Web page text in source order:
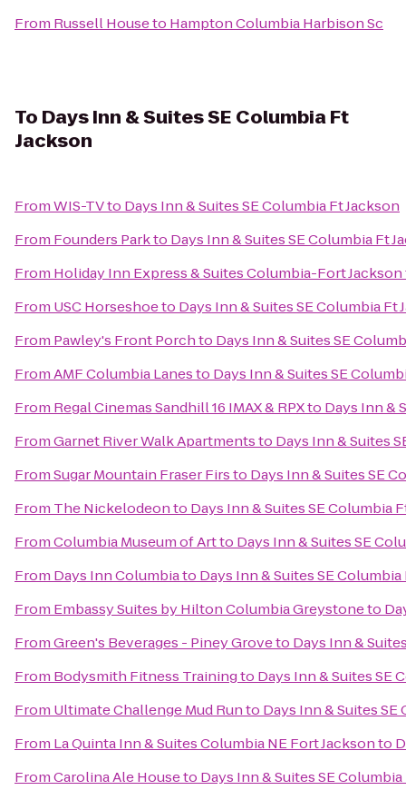
From Russell Houseto Hampton Columbia Harbison Sc
To Days Inn & Suites SE Columbia Ft
Jackson
FromWIS-TVto Days Inn & Suites SE Columbia Ft Jackson
From Founders Parkto Days Inn & Suites SE Columbia Ft
From Holiday Inn Express & Suites Columbia-Fort Jackson
From USC Horseshoeto Days Inn & Suites SE Columbia Ft
From Pawley's Front Porchto Days Inn & Suites SE
FromAMF Columbia Lanesto Days Inn & Suites SE
From Regal Cinemas Sandhill 16 IMAX & RPXto Days Inn &
FromGarnet River Walk Apartmentsto Days Inn & Suites
FromSugar Mountain Fraser Firsto Days Inn & Suites SE
From The Nickelodeonto Days Inn & Suites SE Columbia
FromColumbia Museum of Artto Days Inn & Suites SE
From Days Inn Columbiato Days Inn & Suites SE
From Embassy Suites by Hilton Columbia Greystoneto
FromGreen's Beverages - Piney Groveto Days Inn &
From Bodysmith Fitness Trainingto Days Inn & Suites SE
From Ultimate Challenge Mud Runto Days Inn & Suites
From La Quinta Inn & Suites Columbia NE Fort Jacksonto
FromCarolina Ale Houseto Days Inn & Suites SE